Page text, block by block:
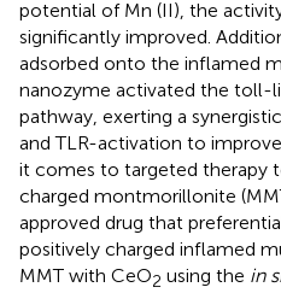
potential of Mn (II), the
significantly improved.
adsorbed onto the inflamed
nanozyme activated the toll-
pathway, exerting a
and TLR-activation to
it comes to targeted therapy
charged montmorillonite
approved drug that
positively charged inflamed
MMT with CeO2 using the in